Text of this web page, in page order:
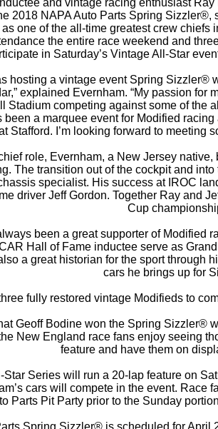
and vintage racing enthusiast Ray
2018 NAPA Auto Parts Spring Sizzler®,
one of the all-time greatest crew chiefs
the entire race weekend and
in Saturday’s Vintage All-Star
hosting a vintage event Spring Sizzler®
explained Evernham. “My passion for
Stadium competing against some of the
a marquee event for Modified
Stafford. I’m looking forward to meeting
role, Evernham, a New Jersey
The transition out of the cockpit and
specialist. His success at IROC
driver Jeff Gordon. Together Ray and
Cup
been a great supporter of Modified
Hall of Fame inductee serve as
a great historian for the sport through
cars he brings up for
fully restored vintage Modifieds to
Geoff Bodine won the Spring
New England race fans enjoy seeing
feature and have them on
Series will run a 20-lap feature on
cars will compete in the event.
Parts Pit Party prior to the Sunday
Spring Sizzler® is scheduled for April